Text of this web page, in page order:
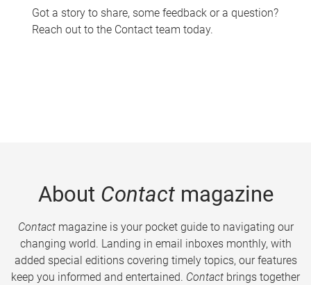
Got a story to share, some feedback or a question?
Reach out to the Contact team today.
About Contactmagazine
Contactmagazine is your pocket guide to navigating our
changing world. Landing in email inboxes monthly, with
added special editions covering timely topics, our features
keep you informed and entertained. Contact brings together